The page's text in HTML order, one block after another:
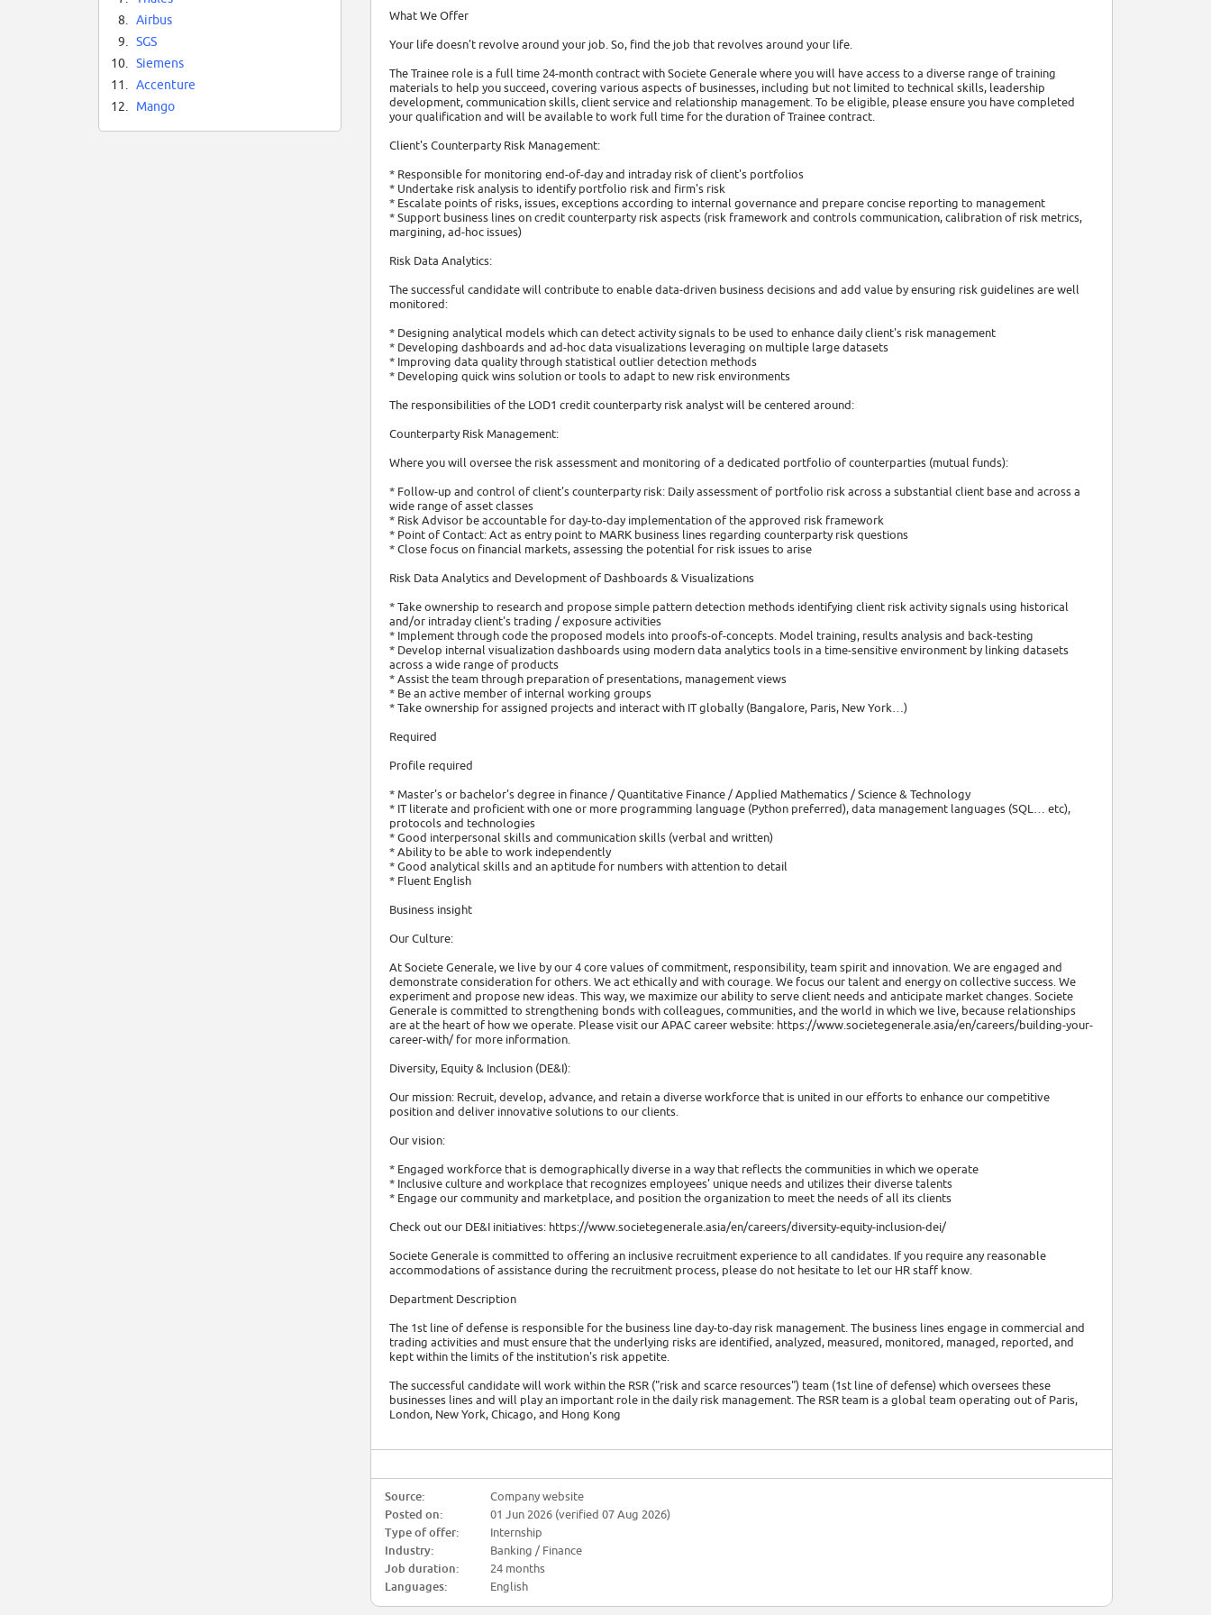
What We Offer
Your life doesn't revolve around your job. So, find the job that revolves around your life.
The Trainee role is a full time 24-month contract with Societe Generale where you will have access to a diverse range of training
materials to help you succeed, covering various aspects of businesses, including but not limited to technical skills, leadership
development, communication skills, client service and relationship management. To be eligible, please ensure you have completed
your qualification and will be available to work full time for the duration of Trainee contract.
Client's Counterparty Risk Management:
* Responsible for monitoring end-of-day and intraday risk of client's portfolios
* Undertake risk analysis to identify portfolio risk and firm's risk
* Escalate points of risks, issues, exceptions according to internal governance and prepare concise reporting to management
* Support business lines on credit counterparty risk aspects (risk framework and controls communication, calibration of risk metrics,
margining, ad-hoc issues)
Risk Data Analytics:
The successful candidate will contribute to enable data-driven business decisions and add value by ensuring risk guidelines are well
monitored:
* Designing analytical models which can detect activity signals to be used to enhance daily client's risk management
* Developing dashboards and ad-hoc data visualizations leveraging on multiple large datasets
* Improving data quality through statistical outlier detection methods
* Developing quick wins solution or tools to adapt to new risk environments
The responsibilities of the LOD1 credit counterparty risk analyst will be centered around:
Counterparty Risk Management:
Where you will oversee the risk assessment and monitoring of a dedicated portfolio of counterparties (mutual funds):
* Follow-up and control of client's counterparty risk: Daily assessment of portfolio risk across a substantial client base and across a
wide range of asset classes
* Risk Advisor be accountable for day-to-day implementation of the approved risk framework
* Point of Contact: Act as entry point to MARK business lines regarding counterparty risk questions
* Close focus on financial markets, assessing the potential for risk issues to arise
Risk Data Analytics and Development of Dashboards & Visualizations
* Take ownership to research and propose simple pattern detection methods identifying client risk activity signals using historical
and/or intraday client's trading / exposure activities
* Implement through code the proposed models into proofs-of-concepts. Model training, results analysis and back-testing
* Develop internal visualization dashboards using modern data analytics tools in a time-sensitive environment by linking datasets
across a wide range of products
* Assist the team through preparation of presentations, management views
* Be an active member of internal working groups
* Take ownership for assigned projects and interact with IT globally (Bangalore, Paris, New York…)
Required
Profile required
* Master's or bachelor's degree in finance / Quantitative Finance / Applied Mathematics / Science & Technology
* IT literate and proficient with one or more programming language (Python preferred), data management languages (SQL… etc),
protocols and technologies
* Good interpersonal skills and communication skills (verbal and written)
* Ability to be able to work independently
* Good analytical skills and an aptitude for numbers with attention to detail
* Fluent English
Business insight
Our Culture:
At Societe Generale, we live by our 4 core values of commitment, responsibility, team spirit and innovation. We are engaged and
demonstrate consideration for others. We act ethically and with courage. We focus our talent and energy on collective success. We
experiment and propose new ideas. This way, we maximize our ability to serve client needs and anticipate market changes. Societe
Generale is committed to strengthening bonds with colleagues, communities, and the world in which we live, because relationships
are at the heart of how we operate. Please visit our APAC career website: https://www.societegenerale.asia/en/careers/building-your-
career-with/ for more information.
Diversity, Equity & Inclusion (DE&I):
Our mission: Recruit, develop, advance, and retain a diverse workforce that is united in our efforts to enhance our competitive
position and deliver innovative solutions to our clients.
Our vision:
* Engaged workforce that is demographically diverse in a way that reflects the communities in which we operate
* Inclusive culture and workplace that recognizes employees' unique needs and utilizes their diverse talents
* Engage our community and marketplace, and position the organization to meet the needs of all its clients
Check out our DE&I initiatives: https://www.societegenerale.asia/en/careers/diversity-equity-inclusion-dei/
Societe Generale is committed to offering an inclusive recruitment experience to all candidates. If you require any reasonable
accommodations of assistance during the recruitment process, please do not hesitate to let our HR staff know.
Department Description
The 1st line of defense is responsible for the business line day-to-day risk management. The business lines engage in commercial and
trading activities and must ensure that the underlying risks are identified, analyzed, measured, monitored, managed, reported, and
kept within the limits of the institution's risk appetite.
The successful candidate will work within the RSR ("risk and scarce resources") team (1st line of defense) which oversees these
businesses lines and will play an important role in the daily risk management. The RSR team is a global team operating out of Paris,
London, New York, Chicago, and Hong Kong
Source:
Company website
Posted on:
01 Jun 2026 (verified 07 Aug 2026)
Type of offer:
Internship
Industry:
Banking / Finance
Job duration:
24 months
Languages:
English
8.
Airbus
9.
SGS
10.
Siemens
11.
Accenture
12.
Mango